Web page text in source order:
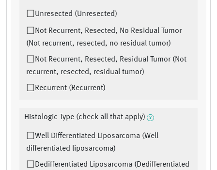
Unresected (Unresected)
Not Recurrent, Resected, No Residual Tumor
(Not recurrent, resected, no residual tumor)
Not Recurrent, Resected, Residual Tumor (Not
recurrent, resected, residual tumor)
Recurrent (Recurrent)
Histologic Type (check all that apply)
Well Differentiated Liposarcoma (Well
differentiated liposarcoma)
Dedifferentiated Liposarcoma (Dedifferentiated